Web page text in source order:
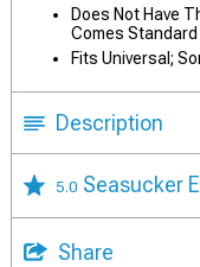
Does Not Have
Comes Standard
Fits Universal;
Description
5.0 Seasucker
Share